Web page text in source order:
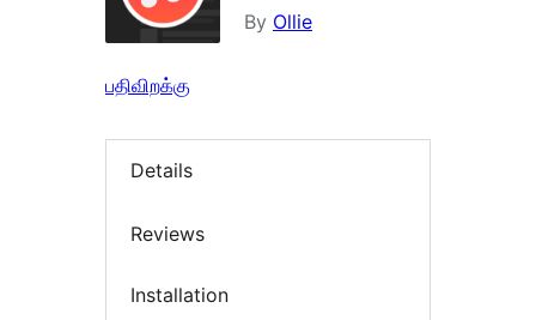
By Ollie
பதிவிறக்கு
Details
Reviews
Installation